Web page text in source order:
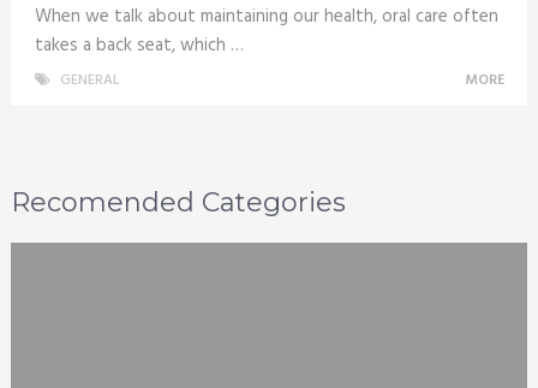
When we talk about maintaining our health, oral care often
takes a back seat, which …
GENERAL MORE
Recomended Categories